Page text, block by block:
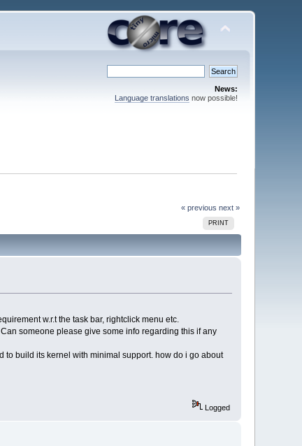
News:
Language translations now possible!
« previous next »
PRINT
w.r.t the task bar, rightclick menu etc.
someone please give some info regarding this if any
build its kernel with minimal support. how do i go about
Logged